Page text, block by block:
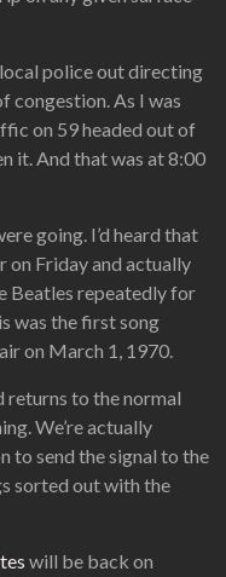
local police out directing
congestion. As I was
on 59 headed out of
it. And that was at 8:00
going. I’d heard that
on Friday and actually
Beatles repeatedly for
was the first song
on March 1, 1970.
returns to the normal
We’re actually
to send the signal to the
sorted out with the
will be back on